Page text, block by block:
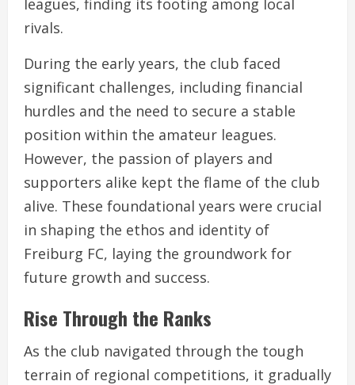
rivals.
During the early years, the club faced
significant challenges, including financial
hurdles and the need to secure a stable
position within the amateur leagues.
However, the passion of players and
supporters alike kept the flame of the club
alive. These foundational years were crucial
in shaping the ethos and identity of
Freiburg FC, laying the groundwork for
future growth and success.
Rise Through the Ranks
As the club navigated through the tough
terrain of regional competitions, it gradually